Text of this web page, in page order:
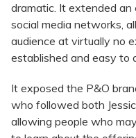
dramatic. It extended an
social media networks,
audience at virtually no
established and easy to
It exposed the P&O
who followed both
allowing people who